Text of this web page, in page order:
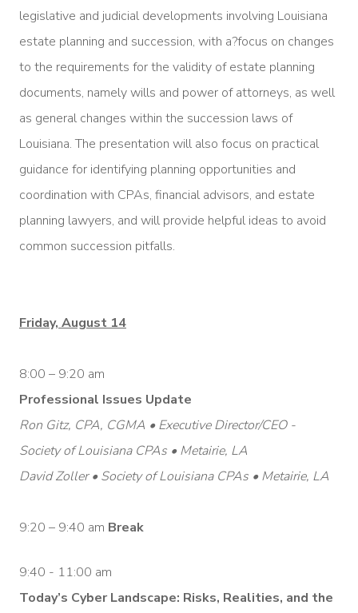
legislative and judicial developments involving Louisiana
estate planning and succession, with a?focus on changes
to the requirements for the validity of estate planning
documents, namely wills and power of attorneys, as well
as general changes within the succession laws of
Louisiana. The presentation will also focus on practical
guidance for identifying planning opportunities and
coordination with CPAs, financial advisors, and estate
planning lawyers, and will provide helpful ideas to avoid
common succession pitfalls.
Friday, August 14
8:00 – 9:20 am
Professional Issues Update
Ron Gitz, CPA, CGMA • Executive Director/CEO -
Society of Louisiana CPAs • Metairie, LA
David Zoller • Society of Louisiana CPAs • Metairie, LA
9:20 – 9:40 am Break
9:40 - 11:00 am
Today’s Cyber Landscape: Risks, Realities, and the